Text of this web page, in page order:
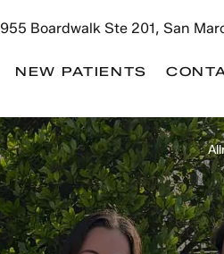
955 Boardwalk Ste 201, San
NEW PATIENTS